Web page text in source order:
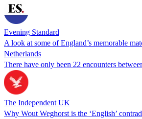
Evening Standard
A look at some of England’s memorable
Netherlands
There have only been 22 encounters
The Independent UK
Why Wout Weghorst is the ‘English’